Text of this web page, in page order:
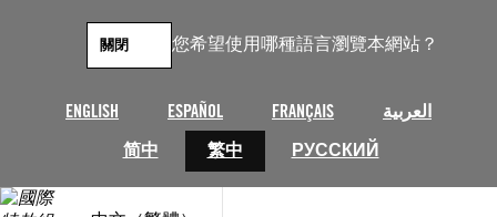
您希望使用哪種語言瀏覽本網站？
ENGLISH ESPAÑOL FRANÇAIS
العربية
简中
繁中 РУССКИЙ
關閉